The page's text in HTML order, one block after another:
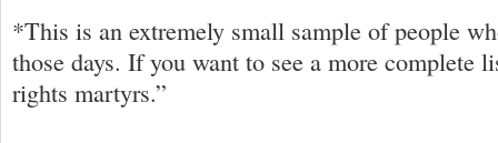
*This is an extremely small sample of people
those days. If you want to see a more complete
rights martyrs.”